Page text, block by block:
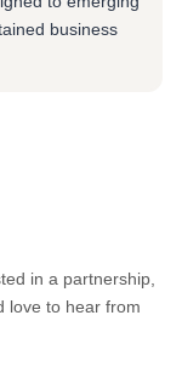
business
in a partnership,
love to hear from